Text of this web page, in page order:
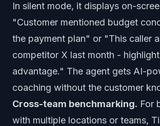
In silent mode, it displays on-
"Customer mentioned budget
the payment plan" or "This caller
competitor X last month -
advantage." The agent gets AI-
coaching without the customer
Cross-team benchmarking. For
with multiple locations or teams,